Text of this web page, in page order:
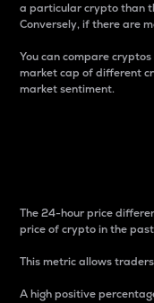
a particular crypto than
Conversely, if there are
You can compare
market cap of different
market sentiment.
The 24-hour price
price of crypto in the
This metric allows
A high positive